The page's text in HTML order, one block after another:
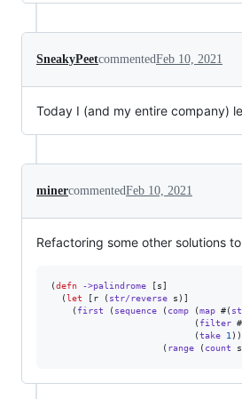
SneakyPeetcommentedFeb 10, 2021
Today I (and my entire company)
minercommentedFeb 10, 2021
Refactoring some other solutions
(defn ->palindrome [s]
  (
let [r ( str/reverse s)]
    (
first ( sequence ( comp (map #(
                           (
filter
                           (
take 1 ))
                     (
range ( count